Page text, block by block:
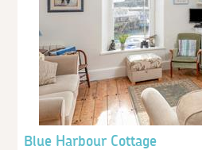
Blue Harbour Cottage